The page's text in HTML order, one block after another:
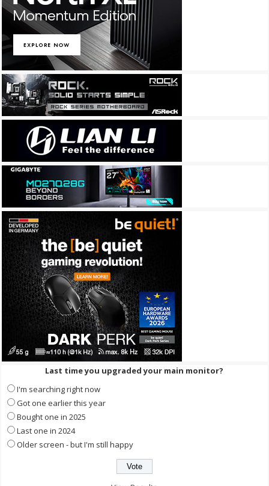
Last time you upgraded your main monitor?
I'm searching right now
Got one earlier this year
Bought one in 2025
Last one in 2024
Older screen - but I'm still happy